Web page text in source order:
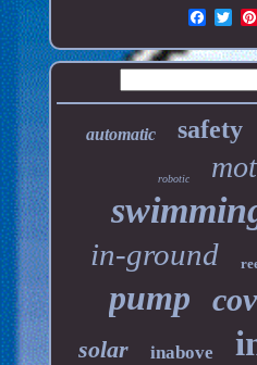
automatic safety
robotic
in-ground
pump
solar
inabove